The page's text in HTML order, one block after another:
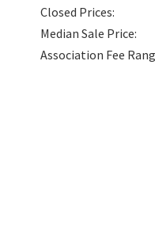
Closed Prices:
Median Sale Price:
Association Fee